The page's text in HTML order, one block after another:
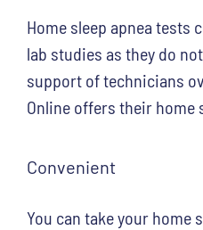
Home sleep apnea tests
lab studies as they do
support of technicians
Online offers their home
Convenient
You can take your home